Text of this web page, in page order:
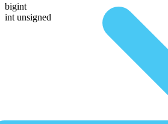
bigint
int unsigned